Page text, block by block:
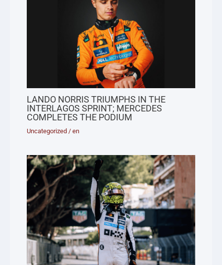
LANDO NORRIS TRIUMPHS IN THE
INTERLAGOS SPRINT; MERCEDES
COMPLETES THE PODIUM
Uncategorized /en